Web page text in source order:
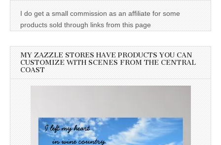
I do get a small commission as an affiliate for some
products sold through links from this page
MY ZAZZLE STORES HAVE PRODUCTS YOU CAN
CUSTOMIZE WITH SCENES FROM THE CENTRAL
COAST